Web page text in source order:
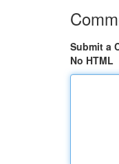
Submit a
No HTML